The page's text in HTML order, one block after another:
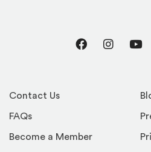
Contact Us
FAQs
Become a Member
Facebook